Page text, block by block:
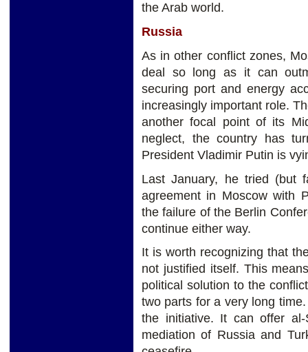
the Arab world.
Russia
As in other conflict zones,
deal so long as it can
securing port and energy
increasingly important role.
another focal point of its
neglect, the country has
President Vladimir Putin is
Last January, he tried (but
agreement in Moscow with
the failure of the Berlin
continue either way.
It is worth recognizing that
not justified itself. This
political solution to the
two parts for a very long
the initiative. It can offer
mediation of Russia and